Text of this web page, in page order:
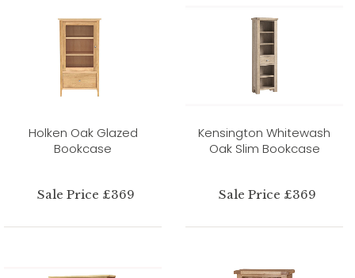
Holken Oak Glazed
Bookcase
Sale Price £369
Kensington Whitewash
Oak Slim Bookcase
Sale Price £369